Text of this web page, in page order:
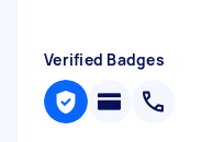
Verified Badges